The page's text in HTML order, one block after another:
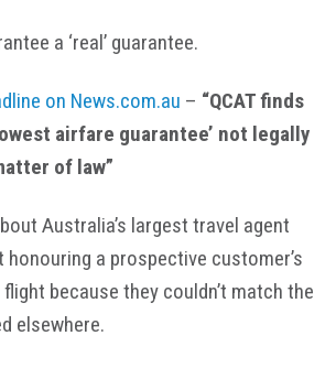
a ‘real’ guarantee.
on News.com.au – “QCAT finds
airfare guarantee’ not legally
of law”
Australia’s largest travel agent
honouring a prospective customer’s
because they couldn’t match the
elsewhere.